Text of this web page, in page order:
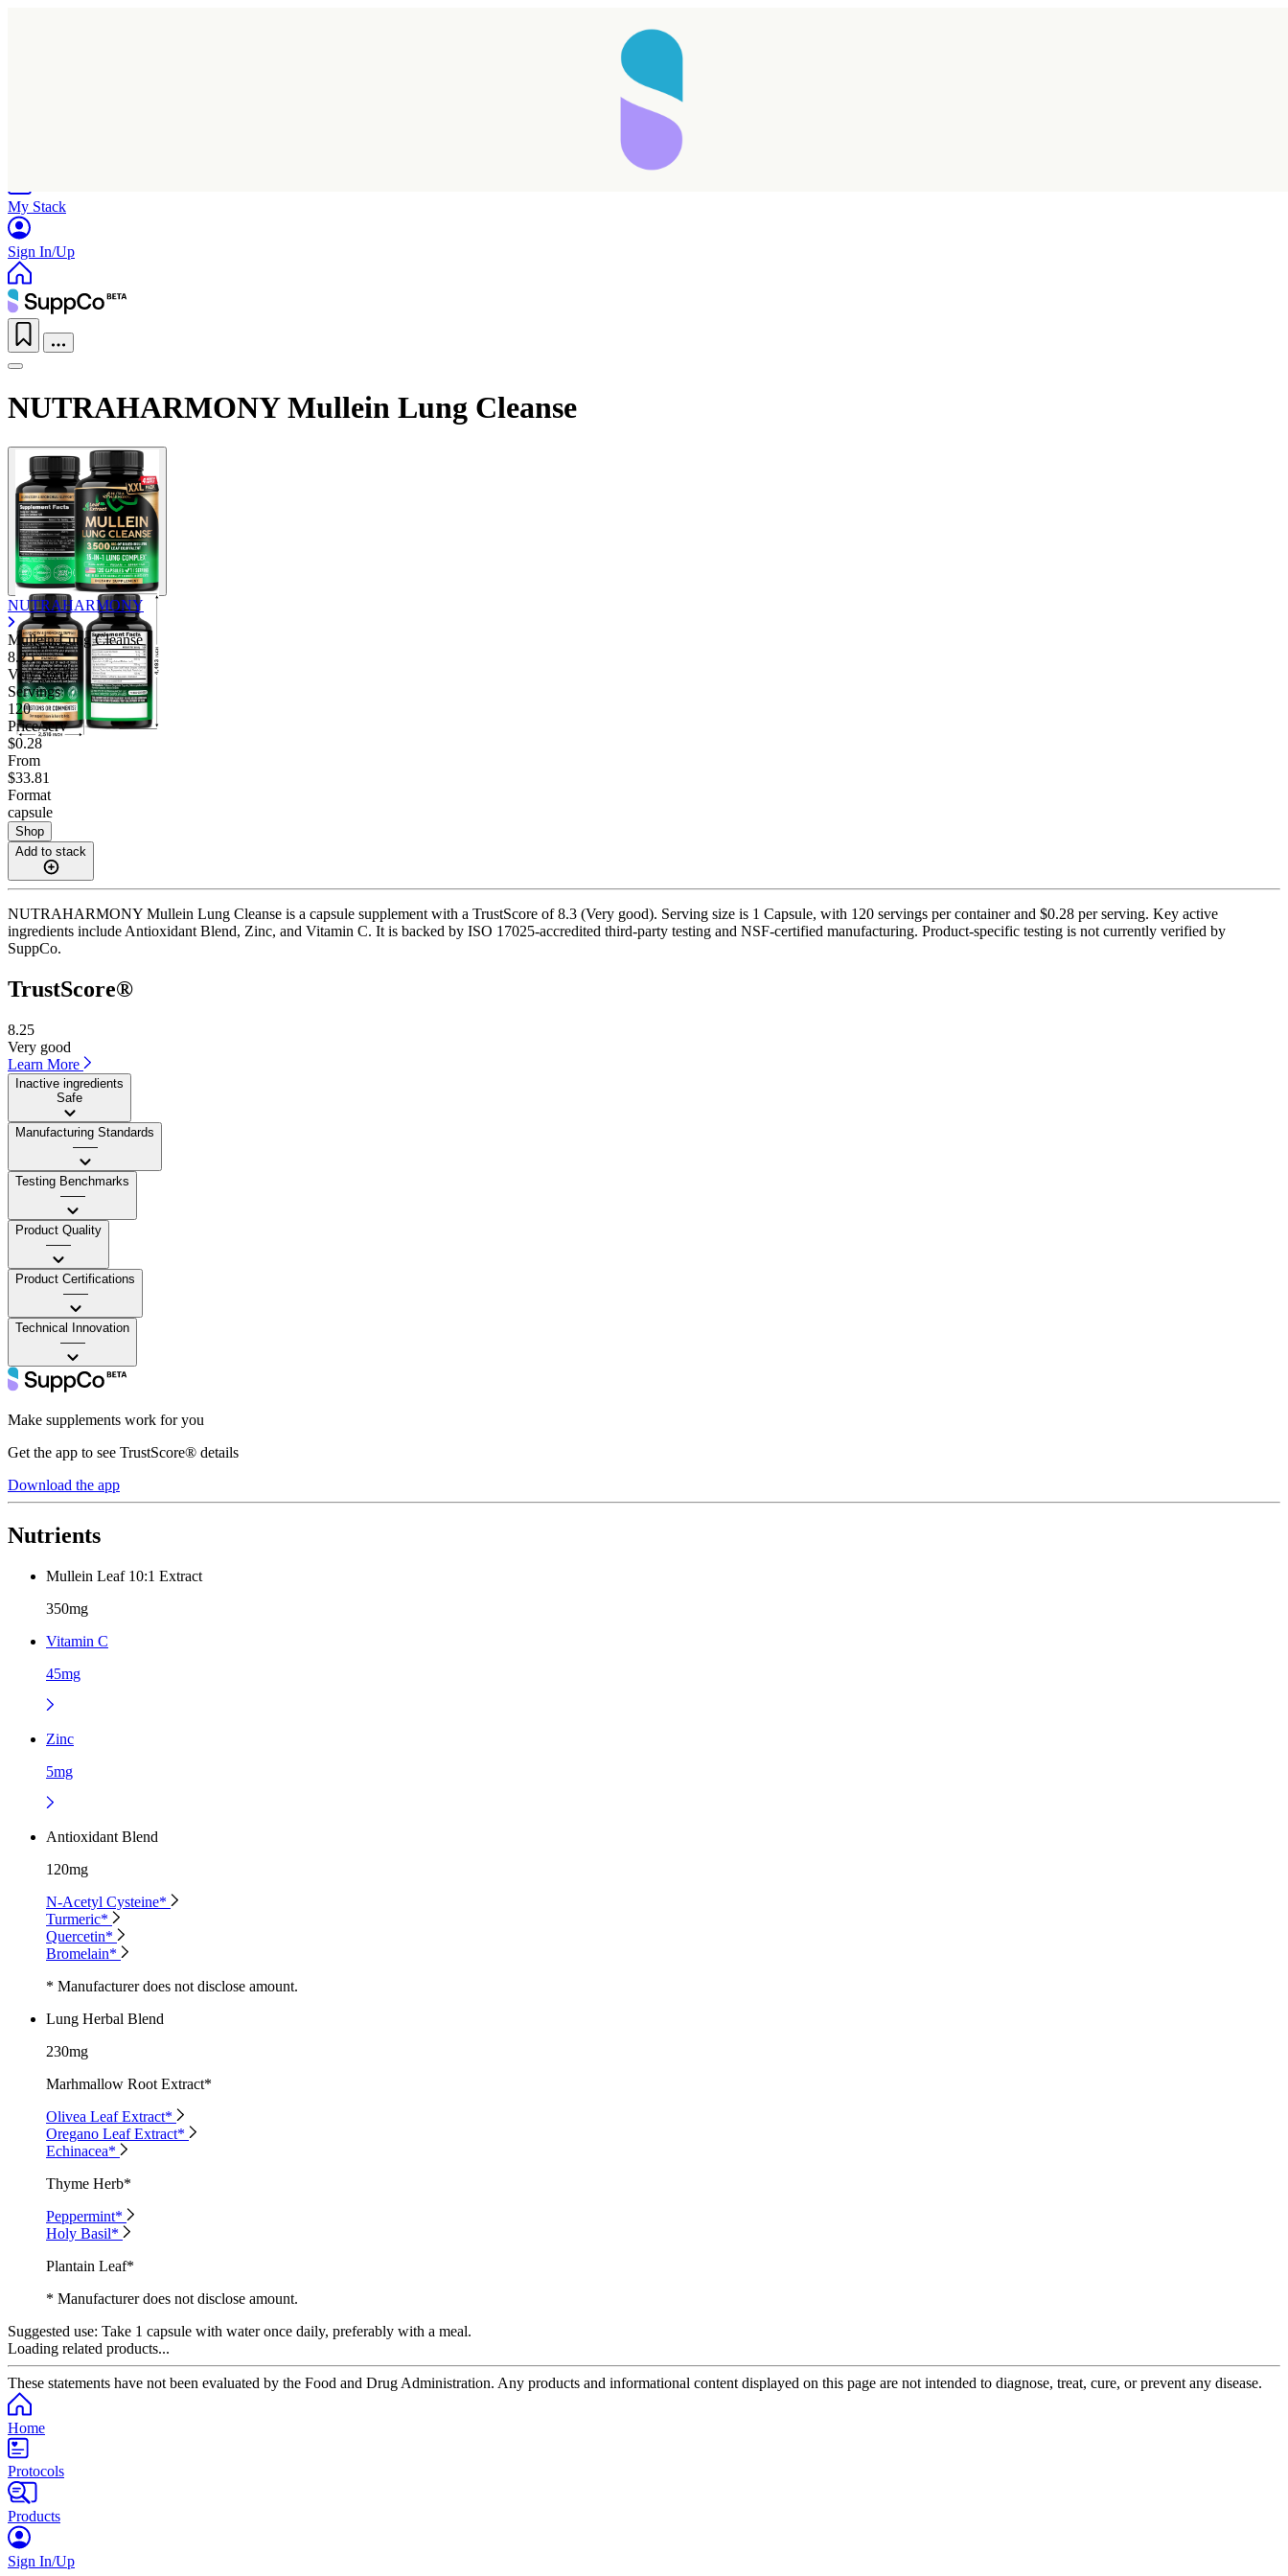
My Stack
Sign In/Up
NUTRAHARMONY Mullein Lung Cleanse
NUTRAHARMONY
Mullein Lung Cleanse
8.25
Very good
Servings
120
Price/serv
$0.28
From
$33.81
Format
capsule
Shop
Add to stack
NUTRAHARMONY Mullein Lung Cleanse is a capsule supplement with a TrustScore of 8.3 (Very good). Serving size is 1 Capsule, with 120 servings per container and $0.28 per serving. Key active
ingredients include Antioxidant Blend, Zinc, and Vitamin C. It is backed by ISO 17025-accredited third-party testing and NSF-certified manufacturing. Product-specific testing is not currently verified by
SuppCo.
TrustScore®
8.25
Very good
Learn More
Inactive ingredients
Safe
Manufacturing Standards
——
Testing Benchmarks
——
Product Quality
——
Product Certifications
——
Technical Innovation
——
Make supplements work for you
Get the app to see TrustScore® details
Download the app
Nutrients
Mullein Leaf 10:1 Extract
350mg
Vitamin C
45mg
Zinc
5mg
Antioxidant Blend
120mg
N-Acetyl Cysteine*
Turmeric*
Quercetin*
Bromelain*
* Manufacturer does not disclose amount.
Lung Herbal Blend
230mg
Marhmallow Root Extract*
Olivea Leaf Extract*
Oregano Leaf Extract*
Echinacea*
Thyme Herb*
Peppermint*
Holy Basil*
Plantain Leaf*
* Manufacturer does not disclose amount.
Suggested use: Take 1 capsule with water once daily, preferably with a meal.
Loading related products...
These statements have not been evaluated by the Food and Drug Administration. Any products and informational content displayed on this page are not intended to diagnose, treat, cure, or prevent any disease.
Home
Protocols
Products
Sign In/Up